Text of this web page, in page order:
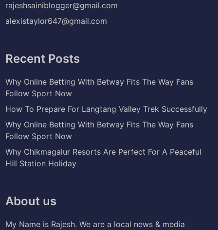
rajeshsainiblogger@gmail.com
alexistaylor647@gmail.com
Recent Posts
Why Online Betting With Betway Fits The Way Fans
Follow Sport Now
How To Prepare For Langtang Valley Trek Successfully
Why Online Betting With Betway Fits The Way Fans
Follow Sport Now
Why Chikmagalur Resorts Are Perfect For A Peaceful
Hill Station Holiday
About us
My Name is Rajesh. We are a local news & media